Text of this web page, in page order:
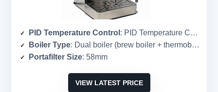
PID Temperature Control : PID Temperature Control
Boiler Type: Dual boiler (brew boiler + thermoblock)
Portafilter Size: 58mm
VIEW LATEST PRICE